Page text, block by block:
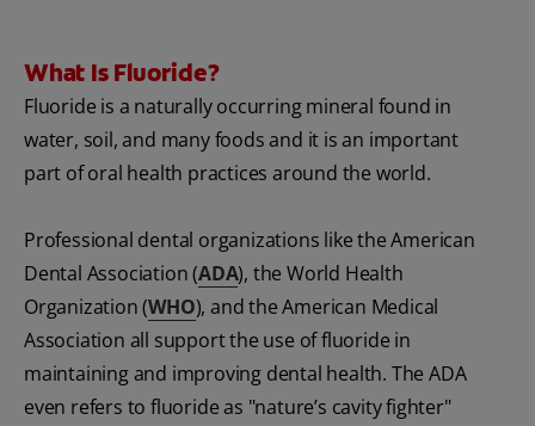
What Is Fluoride?
Fluoride is a naturally occurring mineral found in
water, soil, and many foods and it is an important
part of oral health practices around the world.
Professional dental organizations like the American
Dental Association (ADA), the World Health
Organization (WHO), and the American Medical
Association all support the use of fluoride in
maintaining and improving dental health. The ADA
even refers to fluoride as "nature’s cavity fighter"